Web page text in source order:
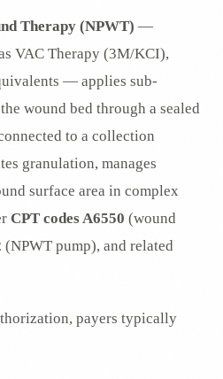
Therapy (NPWT) —
VAC Therapy (3M/KCI),
— applies sub-
wound bed through a sealed
to a collection
granulation, manages
surface area in complex
CPT codes A6550 (wound
(NPWT pump), and related
payers typically